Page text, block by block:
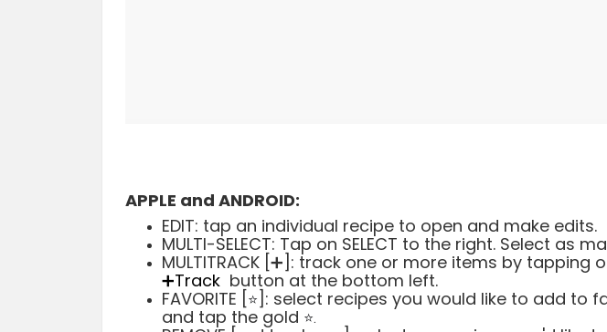
APPLE and ANDROID:
EDIT: tap an individual recipe to open and make edits.
MULTI-SELECT: Tap on SELECT to the right. Select as
MULTITRACK [➕]: track one or more items by
➕Track button at the bottom left.
FAVORITE [⭐️]: select recipes you would like to add to
and tap the gold ⭐️.